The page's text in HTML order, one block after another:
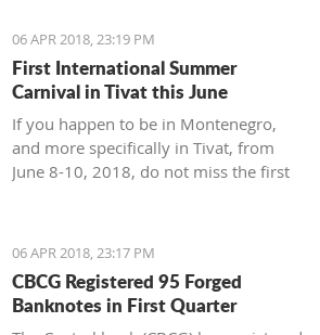
half of the year.
06 APR 2018, 23:19 PM
First International Summer
Carnival in Tivat this June
If you happen to be in Montenegro,
and more specifically in Tivat, from
June 8-10, 2018, do not miss the first
06 APR 2018, 23:17 PM
CBCG Registered 95 Forged
Banknotes in First Quarter